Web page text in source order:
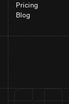
Pricing
Blog